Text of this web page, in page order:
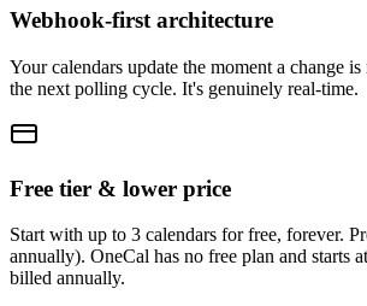
Webhook-first architecture
Your calendars update the moment a change
the next polling cycle. It's genuinely real-time.
Free tier & lower price
Start with up to 3 calendars for free, forever.
annually). OneCal has no free plan and starts
billed annually.